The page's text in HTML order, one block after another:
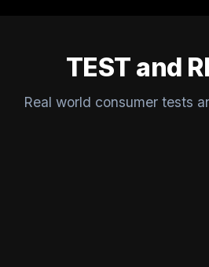
TEST and
Real world consumer tests